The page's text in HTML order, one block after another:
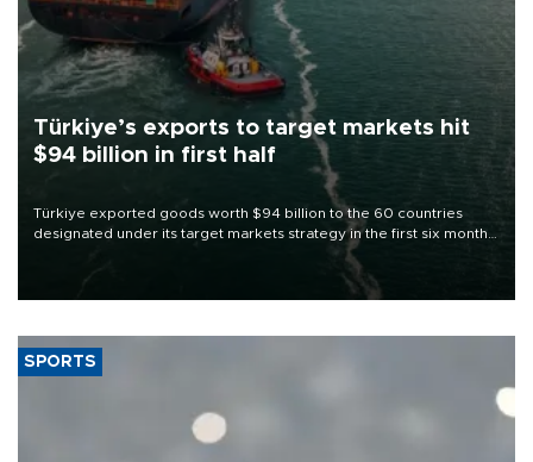
Türkiye’s exports to target markets hit
$94 billion in first half
Türkiye exported goods worth $94 billion to the 60 countries
designated under its target markets strategy in the first six months
of 2026, as part of efforts to diversify export destinations and
SPORTS